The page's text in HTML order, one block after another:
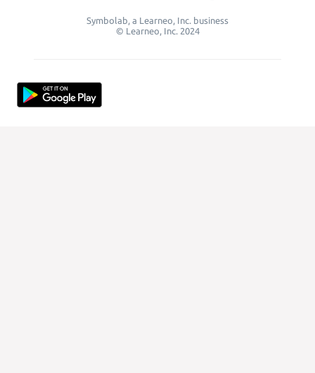
Symbolab, a Learneo, Inc. business
© Learneo, Inc. 2024